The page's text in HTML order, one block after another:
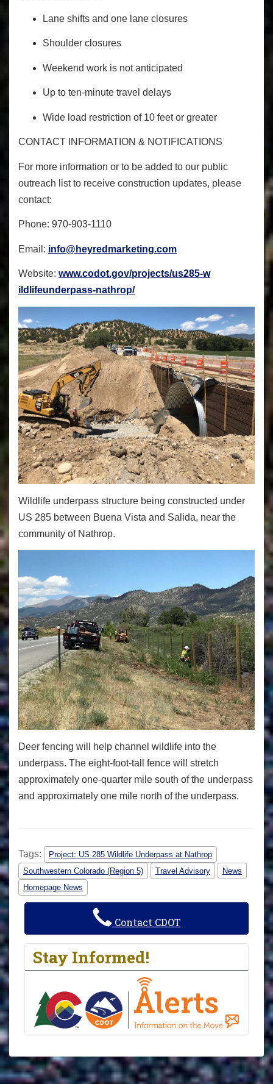
Lane shifts and one lane closures
Shoulder closures
Weekend work is not anticipated
Up to ten-minute travel delays
Wide load restriction of 10 feet or greater
CONTACT INFORMATION & NOTIFICATIONS
For more information or to be added to our public
outreach list to receive construction updates, please
contact:
Phone: 970-903-1110
Email: info@heyredmarketing.com
Website: www.codot.gov/projects/us285-w
ildlifeunderpass-nathrop/
Wildlife underpass structure being constructed under
US 285 between Buena Vista and Salida, near the
community of Nathrop.
Deer fencing will help channel wildlife into the
underpass. The eight-foot-tall fence will stretch
approximately one-quarter mile south of the underpass
and approximately one mile north of the underpass.
Tags:
Project: US 285 Wildlife Underpass at Nathrop
Southwestern Colorado (Region 5)
Travel Advisory
News
Homepage News
Contact CDOT
Stay Informed!